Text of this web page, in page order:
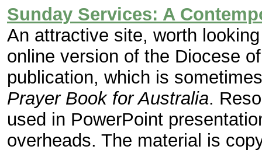
Sunday Services: A
An attractive site, worth
online version of the Diocese
publication, which is
Prayer Book for Australia.
used in PowerPoint
overheads. The material is